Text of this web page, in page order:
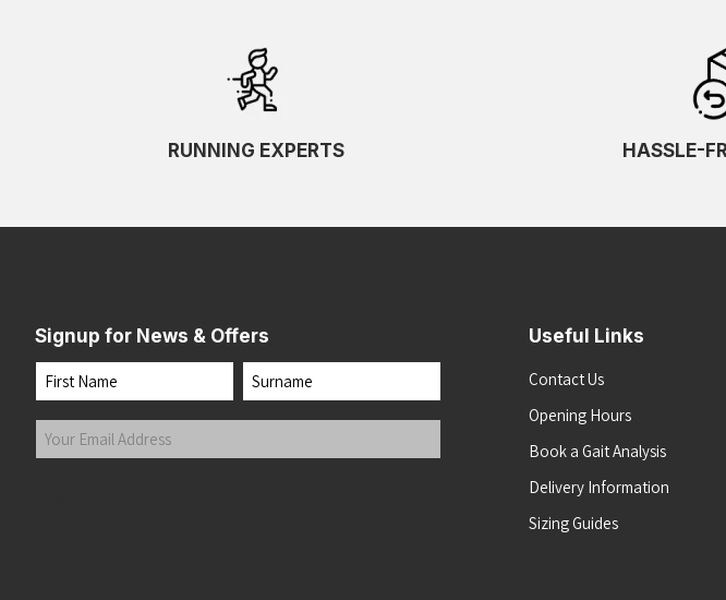
RUNNING EXPERTS HASSLE-
Signup for News & Offers
Name
First Last
Your
Email
Useful Links
Contact Us
Opening Hours
Book a Gait Analysis
Delivery Information
Sizing Guides